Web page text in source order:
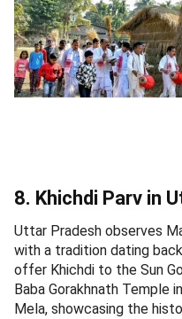
8. Khichdi Parv in
Uttar Pradesh observes
with a tradition dating
offer Khichdi to the Sun
Baba Gorakhnath Temple
Mela, showcasing the